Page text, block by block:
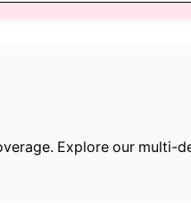
Explore our multi-